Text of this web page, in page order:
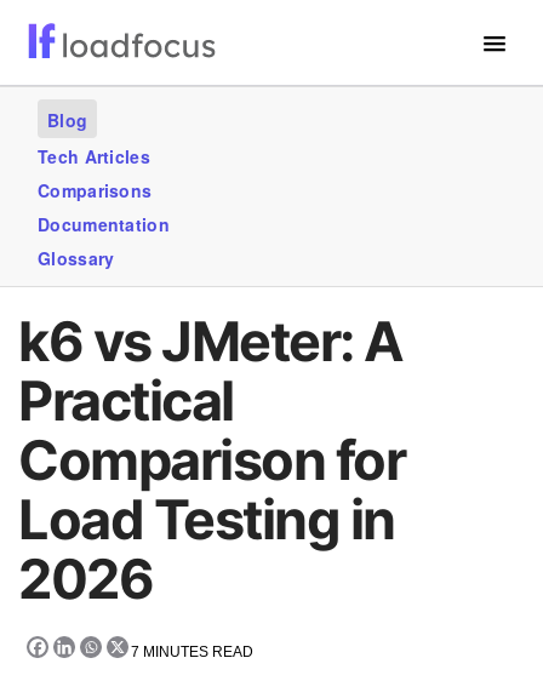
Services
Use Cases
Blogs
GET STARTED – IT’S FREE!
Blog
Tech Articles
Comparisons
Documentation
Glossary
k6 vs JMeter: A
Practical
Comparison for
Load Testing in
2026
7 MINUTES READ